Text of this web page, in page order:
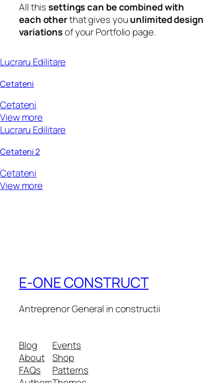
All thissettings can be combined with
each otherthat gives youunlimited design
variationsof your Portfolio page.
Lucraru Edilitare
Cetateni
Cetateni
View more
Lucraru Edilitare
Cetateni 2
Cetateni
View more
E-ONE CONSTRUCT
Antreprenor General in constructii
Blog
About
FAQs
Events
Shop
Patterns